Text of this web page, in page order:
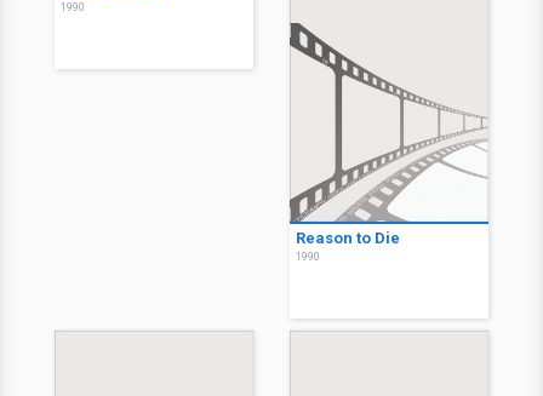
1990
Reason to Die
1990